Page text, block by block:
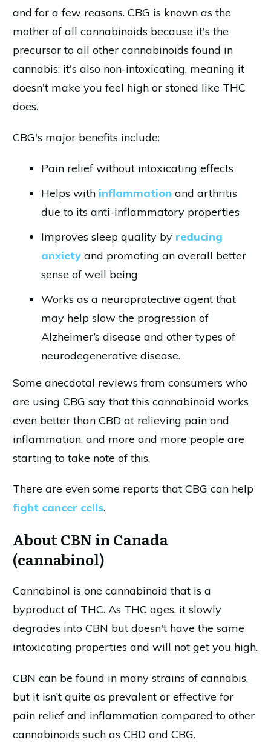
and for a few reasons. CBG is known as the
mother of all cannabinoids because it's the
precursor to all other cannabinoids found in
cannabis; it's also non-intoxicating, meaning it
doesn't make you feel high or stoned like THC
does.
CBG's major benefits include:
Pain relief without intoxicating effects
Helps with inflammation and arthritis
due to its anti-inflammatory properties
Improves sleep quality by reducing
anxiety and promoting an overall better
sense of well being
Works as a neuroprotective agent that
may help slow the progression of
Alzheimer’s disease and other types of
neurodegenerative disease.
Some anecdotal reviews from consumers who
are using CBG say that this cannabinoid works
even better than CBD at relieving pain and
inflammation, and more and more people are
starting to take note of this.
There are even some reports that CBG can help
fight cancer cells.
About CBN in Canada
(cannabinol)
Cannabinol is one cannabinoid that is a
byproduct of THC. As THC ages, it slowly
degrades into CBN but doesn't have the same
intoxicating properties and will not get you high.
CBN can be found in many strains of cannabis,
but it isn’t quite as prevalent or effective for
pain relief and inflammation compared to other
cannabinoids such as CBD and CBG.